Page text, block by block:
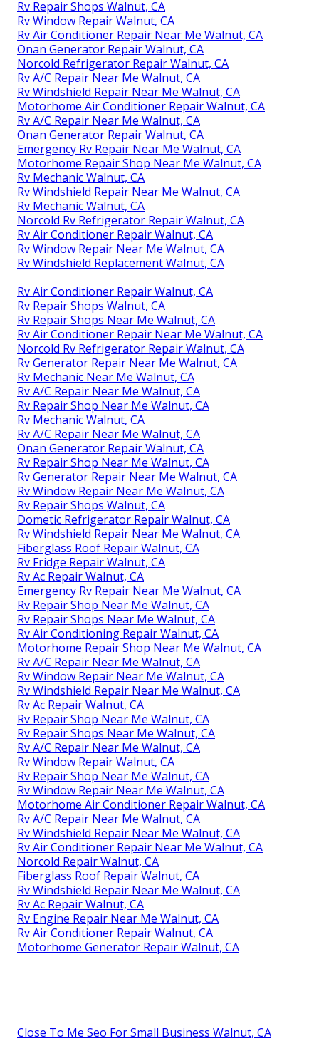
Rv Repair Shops Walnut, CA
Rv Window Repair Walnut, CA
Rv Air Conditioner Repair Near Me Walnut, CA
Onan Generator Repair Walnut, CA
Norcold Refrigerator Repair Walnut, CA
Rv A/C Repair Near Me Walnut, CA
Rv Windshield Repair Near Me Walnut, CA
Motorhome Air Conditioner Repair Walnut, CA
Rv A/C Repair Near Me Walnut, CA
Onan Generator Repair Walnut, CA
Emergency Rv Repair Near Me Walnut, CA
Motorhome Repair Shop Near Me Walnut, CA
Rv Mechanic Walnut, CA
Rv Windshield Repair Near Me Walnut, CA
Rv Mechanic Walnut, CA
Norcold Rv Refrigerator Repair Walnut, CA
Rv Air Conditioner Repair Walnut, CA
Rv Window Repair Near Me Walnut, CA
Rv Windshield Replacement Walnut, CA
Rv Air Conditioner Repair Walnut, CA
Rv Repair Shops Walnut, CA
Rv Repair Shops Near Me Walnut, CA
Rv Air Conditioner Repair Near Me Walnut, CA
Norcold Rv Refrigerator Repair Walnut, CA
Rv Generator Repair Near Me Walnut, CA
Rv Mechanic Near Me Walnut, CA
Rv A/C Repair Near Me Walnut, CA
Rv Repair Shop Near Me Walnut, CA
Rv Mechanic Walnut, CA
Rv A/C Repair Near Me Walnut, CA
Onan Generator Repair Walnut, CA
Rv Repair Shop Near Me Walnut, CA
Rv Generator Repair Near Me Walnut, CA
Rv Window Repair Near Me Walnut, CA
Rv Repair Shops Walnut, CA
Dometic Refrigerator Repair Walnut, CA
Rv Windshield Repair Near Me Walnut, CA
Fiberglass Roof Repair Walnut, CA
Rv Fridge Repair Walnut, CA
Rv Ac Repair Walnut, CA
Emergency Rv Repair Near Me Walnut, CA
Rv Repair Shop Near Me Walnut, CA
Rv Repair Shops Near Me Walnut, CA
Rv Air Conditioning Repair Walnut, CA
Motorhome Repair Shop Near Me Walnut, CA
Rv A/C Repair Near Me Walnut, CA
Rv Window Repair Near Me Walnut, CA
Rv Windshield Repair Near Me Walnut, CA
Rv Ac Repair Walnut, CA
Rv Repair Shop Near Me Walnut, CA
Rv Repair Shops Near Me Walnut, CA
Rv A/C Repair Near Me Walnut, CA
Rv Window Repair Walnut, CA
Rv Repair Shop Near Me Walnut, CA
Rv Window Repair Near Me Walnut, CA
Motorhome Air Conditioner Repair Walnut, CA
Rv A/C Repair Near Me Walnut, CA
Rv Windshield Repair Near Me Walnut, CA
Rv Air Conditioner Repair Near Me Walnut, CA
Norcold Repair Walnut, CA
Fiberglass Roof Repair Walnut, CA
Rv Windshield Repair Near Me Walnut, CA
Rv Ac Repair Walnut, CA
Rv Engine Repair Near Me Walnut, CA
Rv Air Conditioner Repair Walnut, CA
Motorhome Generator Repair Walnut, CA
Close To Me Seo For Small Business Walnut, CA